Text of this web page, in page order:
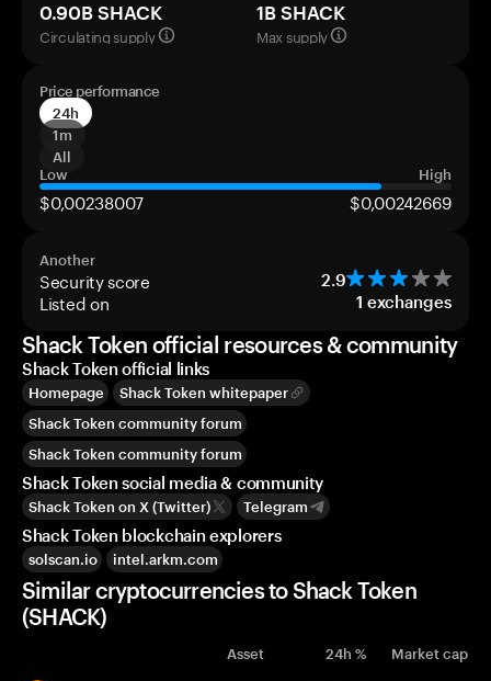
0.90B SHACK
Circulating supply
1B SHACK
Max supply
Price performance
24h
1m
All
Low
High
$0,00238007 $0,00242669
Another
Security score 2.9
Listed on 1 exchanges
Shack Token official resources & community
Shack Token official links
Homepage
Shack Token whitepaper
Shack Token community forum
Shack Token community forum
Shack Token social media & community
Shack Token on X (Twitter) Telegram
Shack Token blockchain explorers
solscan.io intel.arkm.com
Similar cryptocurrencies to Shack Token
(SHACK)
Asset 24h % Market cap